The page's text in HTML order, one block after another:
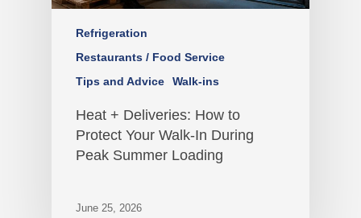
Refrigeration
Restaurants / Food Service
Tips and Advice
Walk-ins
Heat + Deliveries: How to
Protect Your Walk-In During
Peak Summer Loading
June 25, 2026